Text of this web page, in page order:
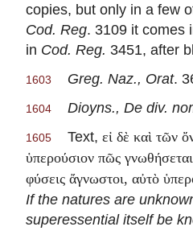
copies, but only in a few
Cod. Reg. 3109 it comes
in Cod. Reg. 3451, after
1603 Greg. Naz., Orat.
1604 Dioyns., De div.
1605 Text, εἰ δὲ καὶ τῶν
ὑπερούσιον πῶς γνωθήσεται
φύσεις ἄγνωστοι, αὐτὸ
If the natures are
superessential itself be